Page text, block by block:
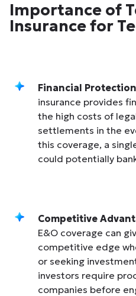
Importance of
Insurance for
Financial
insurance provides
the high costs of
settlements in the
this coverage, a
could potentially
Competitive
E&O coverage can
competitive edge
or seeking
investors require
companies before